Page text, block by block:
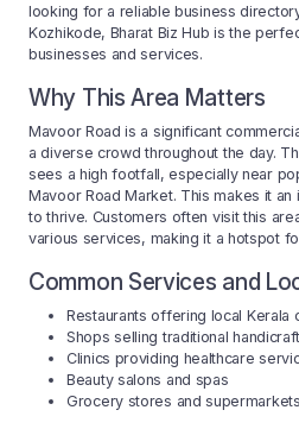
looking for a reliable business
Kozhikode, Bharat Biz Hub is the
businesses and services.
Why This Area Matters
Mavoor Road is a significant
a diverse crowd throughout the day.
sees a high footfall, especially near
Mavoor Road Market. This makes it
to thrive. Customers often visit this
various services, making it a hotspot
Common Services and
Restaurants offering local Kerala
Shops selling traditional
Clinics providing healthcare
Beauty salons and spas
Grocery stores and supermarkets